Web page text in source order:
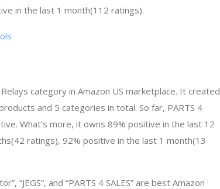
in the last 1 month(112 ratings).
category in Amazon US marketplace. It created
and 5 categories in total. So far, PARTS 4
What’s more, it owns 89% positive in the last 12
ratings), 92% positive in the last 1 month(13
“JEGS”, and “PARTS 4 SALES” are best Amazon